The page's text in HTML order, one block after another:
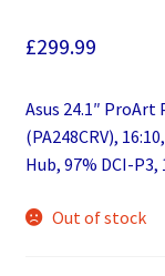
£299.99
Asus 24.1″
(PA248CRV),
Hub, 97% DCI-P3,
Out of stock